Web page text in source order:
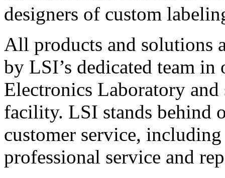
designers of custom
All products and solutions
by LSI’s dedicated team in
Electronics Laboratory
facility. LSI stands behind
customer service,
professional service and